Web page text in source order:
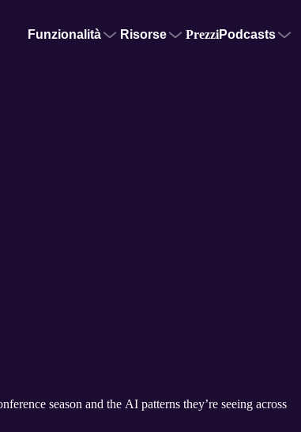
Funzionalità Risorse PrezziPodcasts
season and the AI patterns they’re seeing across